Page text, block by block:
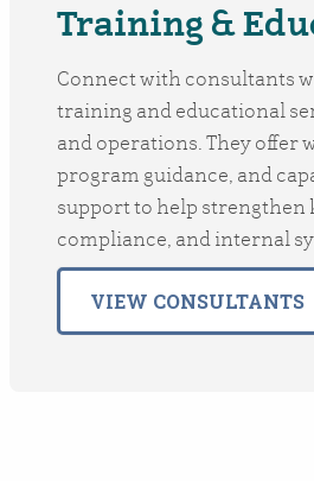
Training &
Connect with consultants
training and educational
and operations. They offer
program guidance, and
support to help strengthen
compliance, and internal
VIEW CONSULTANTS